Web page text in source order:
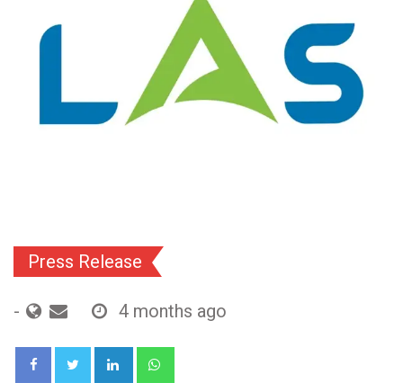
Press Release
- 4 months ago
LinkedIn